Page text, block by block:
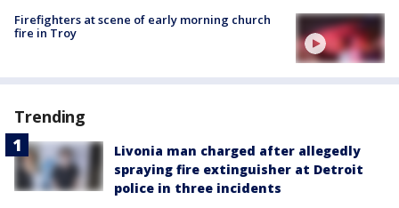
Firefighters at scene of early morning church
fire in Troy
Trending
Livonia man charged after allegedly
spraying fire extinguisher at Detroit
police in three incidents